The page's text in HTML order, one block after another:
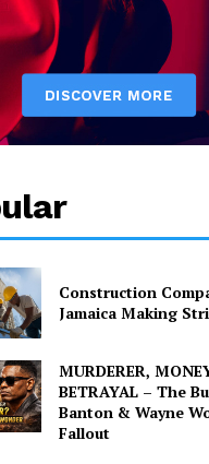
Construction
Jamaica Making
MURDERER,
BETRAYAL – The
Banton & Wayne
Fallout